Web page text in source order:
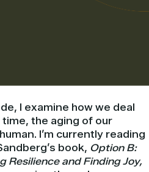
I examine how we deal
the aging of our
I’m currently reading
book, Option B:
Resilience and Finding Joy,